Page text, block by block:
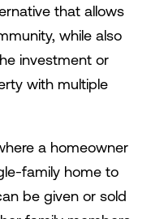
that allows
while also
investment or
with multiple
a homeowner
family home to
be given or sold